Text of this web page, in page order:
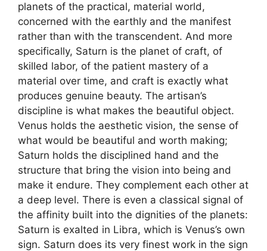
planets of the practical, material world,
concerned with the earthly and the manifest
rather than with the transcendent. And more
specifically, Saturn is the planet of craft, of
skilled labor, of the patient mastery of a
material over time, and craft is exactly what
produces genuine beauty. The artisan’s
discipline is what makes the beautiful object.
Venus holds the aesthetic vision, the sense of
what would be beautiful and worth making;
Saturn holds the disciplined hand and the
structure that bring the vision into being and
make it endure. They complement each other at
a deep level. There is even a classical signal of
the affinity built into the dignities of the planets:
Saturn is exalted in Libra, which is Venus’s own
sign. Saturn does its very finest work in the sign